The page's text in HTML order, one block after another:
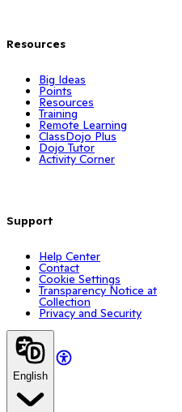
Resources
Big Ideas
Points
Resources
Training
Remote Learning
ClassDojo Plus
Dojo Tutor
Activity Corner
Support
Help Center
Contact
Cookie Settings
Transparency Notice at
Collection
Privacy and Security
English